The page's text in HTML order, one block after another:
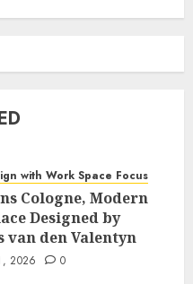
with Work Space Focus
Cologne, Modern
Designed by
van den Valentyn
2026 0